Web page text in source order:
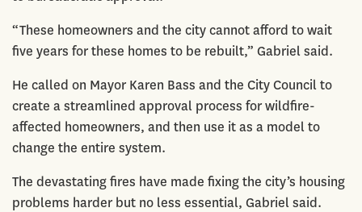
“These homeowners and the city cannot afford to wait
five years for these homes to be rebuilt,” Gabriel said.
He called on Mayor Karen Bass and the City Council to
create a streamlined approval process for wildfire-
affected homeowners, and then use it as a model to
change the entire system.
The devastating fires have made fixing the city’s housing
problems harder but no less essential, Gabriel said.